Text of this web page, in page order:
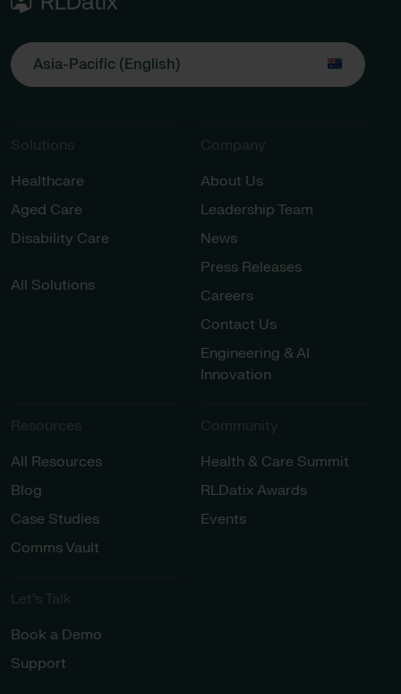
Asia-Pacific (English)
Solutions
Healthcare
Aged Care
Disability Care
All Solutions
Company
About Us
Leadership Team
News
Press Releases
Careers
Contact Us
Engineering & AI
Innovation
Resources
All Resources
Blog
Case Studies
Comms Vault
Community
Health & Care Summit
RLDatix Awards
Events
Let’s Talk​
Book a Demo
Support